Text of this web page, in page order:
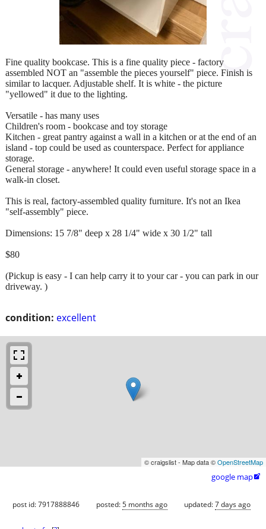
condition: excellent
Fine quality bookcase. This is a fine quality piece - factory
assembled NOT an "assemble the pieces yourself" piece. Finish is
similar to lacquer. Adjustable shelf. It is white - the picture
"yellowed" it due to the lighting.
Versatile - has many uses
Children's room - bookcase and toy storage
Kitchen - great pantry against a wall in a kitchen or at the end of an
island - top could be used as counterspace. Perfect for appliance
storage.
General storage - anywhere! It could even useful storage space in a
walk-in closet.
This is real, factory-assembled quality furniture. It's not an Ikea
"self-assembly" piece.
Dimensions: 15 7/8" deep x 28 1/4" wide x 30 1/2" tall
$80
(Pickup is easy - I can help carry it to your car - you can park in our
driveway. )
© craigslist - Map data ©OpenStreetMap
google map
post id: 7917888846 posted:5 months ago updated:7 days ago